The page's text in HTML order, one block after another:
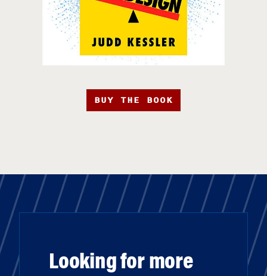
BUY THE BOOK
Looking for more